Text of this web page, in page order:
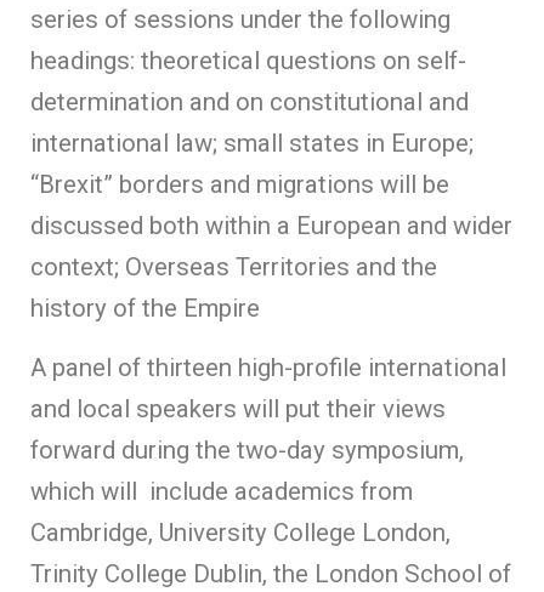
series of sessions under the following
headings: theoretical questions on self-
determination and on constitutional and
international law; small states in Europe;
“Brexit” borders and migrations will be
discussed both within a European and wider
context; Overseas Territories and the
history of the Empire
A panel of thirteen high-profile international
and local speakers will put their views
forward during the two-day symposium,
which will include academics from
Cambridge, University College London,
Trinity College Dublin, the London School of